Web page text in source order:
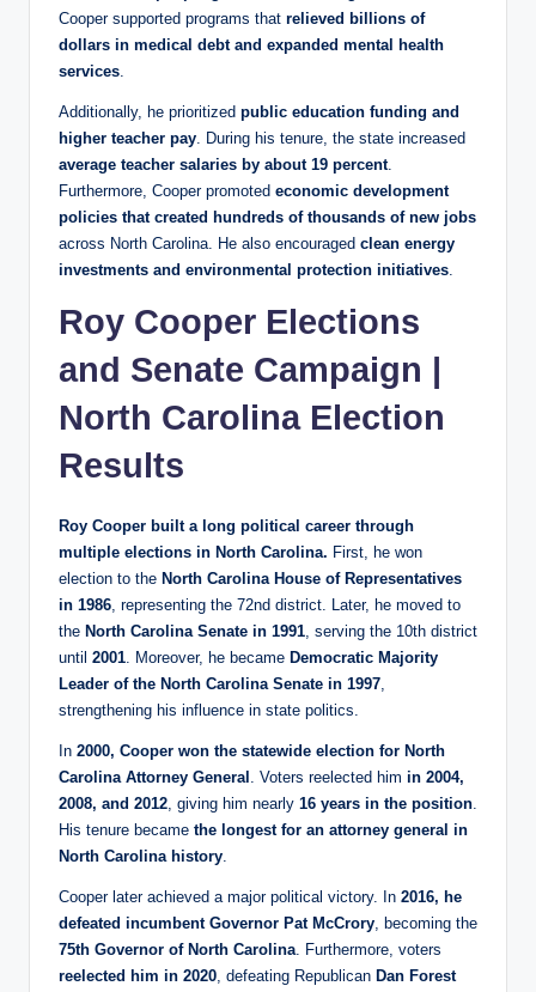
Cooper supported programs that relieved billions of
dollars in medical debt and expanded mental health
services.
Additionally, he prioritized public education funding and
higher teacher pay. During his tenure, the state increased
average teacher salaries by about 19 percent.
Furthermore, Cooper promoted economic development
policies that created hundreds of thousands of new jobs
across North Carolina. He also encouraged clean energy
investments and environmental protection initiatives.
Roy Cooper Elections
and Senate Campaign |
North Carolina Election
Results
Roy Cooper built a long political career through
multiple elections in North Carolina. First, he won
election to the North Carolina House of Representatives
in 1986, representing the 72nd district. Later, he moved to
the North Carolina Senate in 1991, serving the 10th district
until 2001. Moreover, he became Democratic Majority
Leader of the North Carolina Senate in 1997,
strengthening his influence in state politics.
In 2000, Cooper won the statewide election for North
Carolina Attorney General . Voters reelected him in 2004,
2008, and 2012, giving him nearly 16 years in the position.
His tenure became the longest for an attorney general in
North Carolina history.
Cooper later achieved a major political victory. In 2016, he
defeated incumbent Governor Pat McCrory, becoming the
75th Governor of North Carolina. Furthermore, voters
reelected him in 2020, defeating Republican Dan Forest